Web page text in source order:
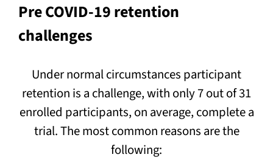
Pre COVID-19 retention
challenges
Under normal circumstances participant
retention is a challenge, with only 7 out of 31
enrolled participants, on average, complete a
trial. The most common reasons are the
following: